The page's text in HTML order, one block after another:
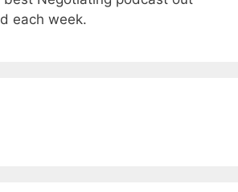
each week.